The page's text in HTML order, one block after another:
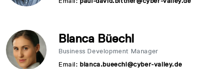
Blanca Büechl
Business Development Manager
Email:blanca.bueechl@cyber-valley.de